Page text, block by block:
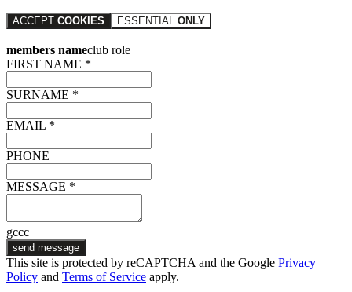
ACCEPT COOKIES ESSENTIAL ONLY
members nameclub role
FIRST NAME *
SURNAME *
EMAIL *
PHONE
MESSAGE *
gccc
send message
This site is protected by reCAPTCHA and the Google Privacy
Policy and Terms of Service apply.